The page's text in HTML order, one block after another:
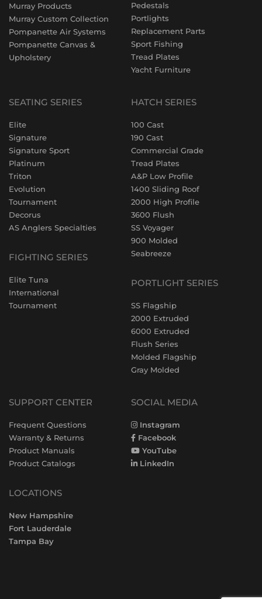
Murray Products
Murray Custom Collection
Pompanette Air Systems
Pompanette Canvas &
Upholstery
Pedestals
Portlights
Replacement Parts
Sport Fishing
Tread Plates
Yacht Furniture
SEATING SERIES
Elite
Signature
Signature Sport
Platinum
Triton
Evolution
Tournament
Decorus
AS Anglers Specialties
FIGHTING SERIES
Elite Tuna
International
Tournament
HATCH SERIES
100 Cast
190 Cast
Commercial Grade
Tread Plates
A&P Low Profile
1400 Sliding Roof
2000 High Profile
3600 Flush
SS Voyager
900 Molded
Seabreeze
PORTLIGHT SERIES
SS Flagship
2000 Extruded
6000 Extruded
Flush Series
Molded Flagship
Gray Molded
SUPPORT CENTER
Frequent Questions
Warranty & Returns
Product Manuals
Product Catalogs
LOCATIONS
New Hampshire
Fort Lauderdale
Tampa Bay
SOCIAL MEDIA
Instagram
Facebook
YouTube
LinkedIn